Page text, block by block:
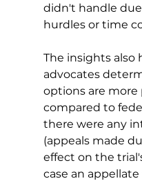
didn't handle
hurdles or time
The insights also
advocates
options are more
compared to
there were any
(appeals made
effect on the
case an